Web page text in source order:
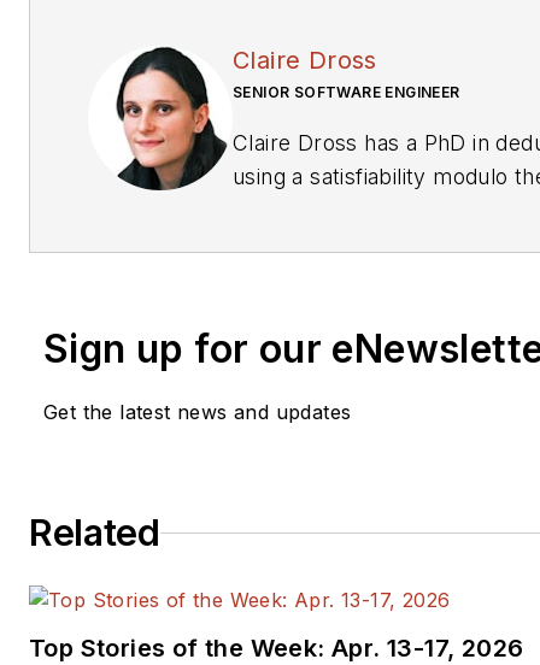
Claire Dross
SENIOR SOFTWARE ENGINEER
Claire Dross has a PhD in
using a satisfiability modulo
Sign up for our
Get the latest news and updates
Related
Top Stories of the Week: Apr. 13-17, 2026